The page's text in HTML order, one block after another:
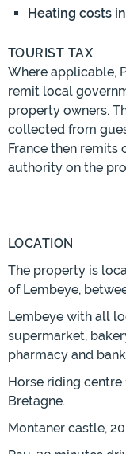
Heating costs
TOURIST TAX
Where applicable,
remit local
property owners.
collected from
France then
authority on the
LOCATION
The property is
of Lembeye,
Lembeye with all
supermarket,
pharmacy and
Horse riding
Bretagne.
Montaner castle,